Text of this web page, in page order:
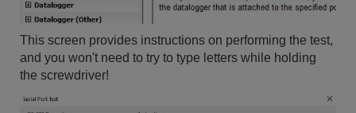
This screen provides instructions on performing the test,
and you won't need to try to type letters while holding
the screwdriver!